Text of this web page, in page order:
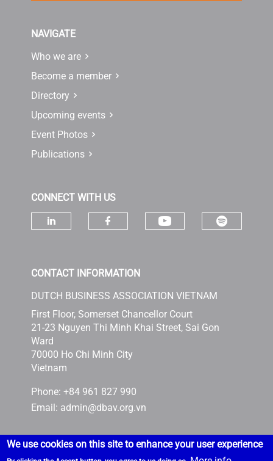
NAVIGATE
Who we are
Become a member
Directory
Upcoming events
Event Photos
Publications
CONNECT WITH US
CONTACT INFORMATION
DUTCH BUSINESS ASSOCIATION VIETNAM
First Floor, Somerset Chancellor Court
21-23 Nguyen Thi Minh Khai Street, Sai Gon
Ward
70000 Ho Chi Minh City
Vietnam
Phone: +84 961 827 990
Email: admin@dbav.org.vn
We use cookies on this site to enhance your user experience